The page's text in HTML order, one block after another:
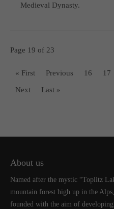
Medieval Dynasty.
Page 19 of 23
« First Previous 16 17
Next Last »
About us
Named after the mystic “Toplitz
mountain forest high up in the
founded with the aim of